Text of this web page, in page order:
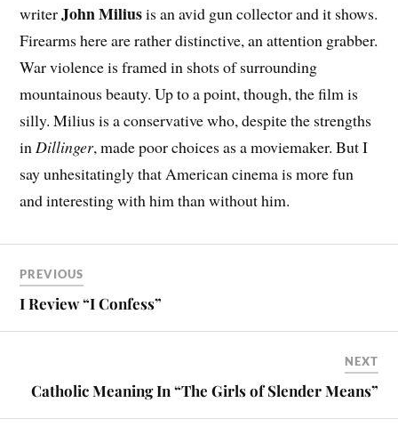
writerJohn Miliusis an avid gun collector and it shows.
Firearms here are rather distinctive, an attention grabber.
War violence is framed in shots of surrounding
mountainous beauty. Up to a point, though, the film is
silly. Milius is a conservative who, despite the strengths
inDillinger, made poor choices as a moviemaker. But I
say unhesitatingly that American cinema is more fun
and interesting with him than without him.
PREVIOUS
I Review “I Confess”
NEXT
Catholic Meaning In “The Girls of Slender Means”